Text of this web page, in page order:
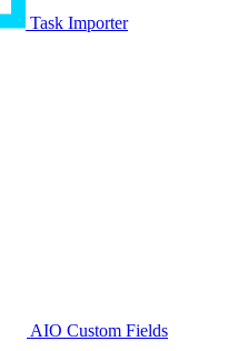
Task Importer
AIO Custom Fields